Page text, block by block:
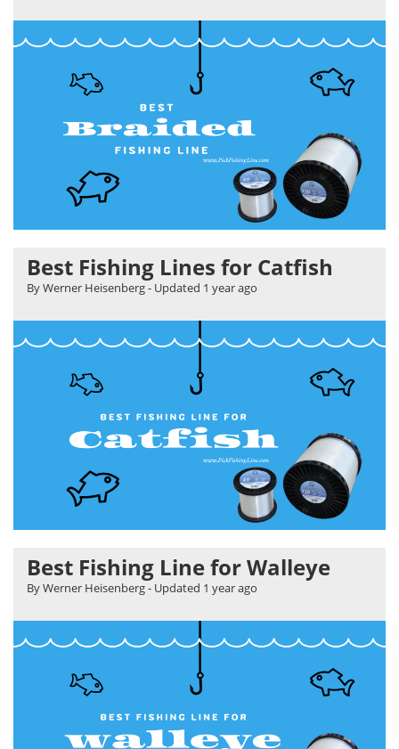
Best Fishing Lines for Catfish
By Werner Heisenberg- Updated 1 year ago
Best Fishing Line for Walleye
By Werner Heisenberg- Updated 1 year ago